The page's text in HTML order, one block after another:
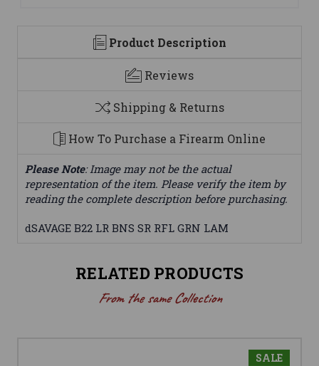
Product Description
Reviews
Shipping & Returns
How To Purchase a Firearm Online
Please Note: Image may not be the actual
representation of the item. Please verify the item by
reading the complete description before purchasing.
dSAVAGE B22 LR BNS SR RFL GRN LAM
RELATED PRODUCTS
From the same Collection
SALE